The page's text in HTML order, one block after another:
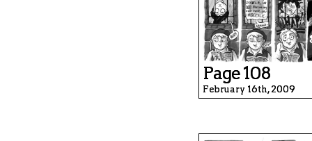
Page 108
February 16th, 2009